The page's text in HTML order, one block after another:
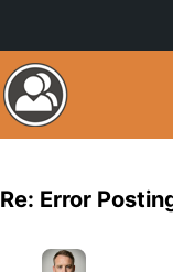
Re: Error